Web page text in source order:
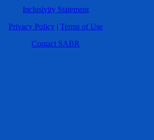
Inclusivity Statement
Privacy Policy | Terms of Use
Contact SABR